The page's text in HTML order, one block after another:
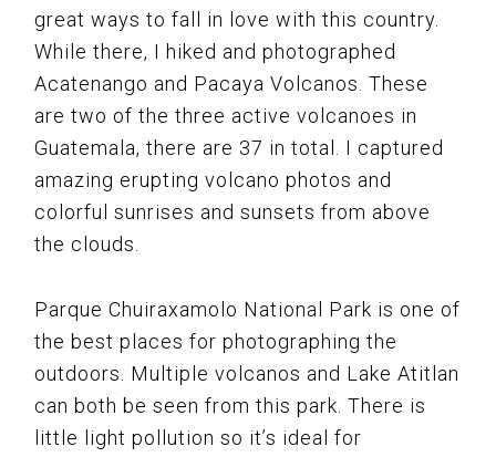
great ways to fall in love with this country.
While there, I hiked and photographed
Acatenango and Pacaya Volcanos. These
are two of the three active volcanoes in
Guatemala, there are 37 in total. I captured
amazing erupting volcano photos and
colorful sunrises and sunsets from above
the clouds.
Parque Chuiraxamolo National Park is one of
the best places for photographing the
outdoors. Multiple volcanos and Lake Atitlan
can both be seen from this park. There is
little light pollution so it’s ideal for